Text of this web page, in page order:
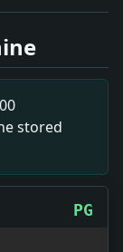
Impact: This
Call. Impact:
D. Impact:
to 1,000.
50,000 Feet.
stored
PG